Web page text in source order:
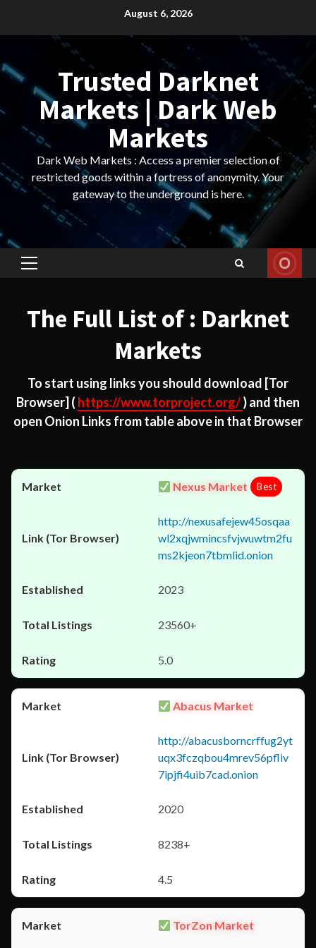
August 6, 2026
Trusted Darknet
Markets | Dark Web
Markets
Dark Web Markets : Access a premier selection of
restricted goods within a fortress of anonymity. Your
gateway to the underground is here.
Primary
The Full List of : Darknet
Markets
To start using links you should download [Tor
Browser] ( https://www.torproject.org/) and then
open Onion Links from table above in that Browser
Nexus Market Best
http://nexusafejew45osqaa
wl2xqjwmincsfvjwuwtm2fu
ms2kjeon7tbmlid.onion
2023
23560+
5.0
Abacus Market
http://abacusborncrffug2yt
uqx3fczqbou4mrev56pfliv
7ipjfi4uib7cad.onion
2020
8238+
4.5
TorZon Market